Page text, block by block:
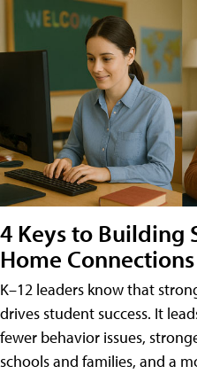
4 Keys to Building
Home Connections
K–12 leaders know that
drives student success. It
fewer behavior issues,
schools and families, and a